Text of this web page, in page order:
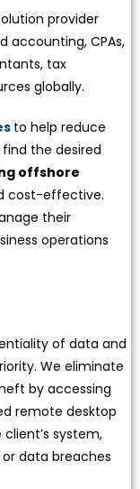
provider
accounting, CPAs,
tax
globally.
to help reduce
the desired
offshore
cost-effective.
their
operations
of data and
We eliminate
by accessing
remote desktop
system,
data breaches